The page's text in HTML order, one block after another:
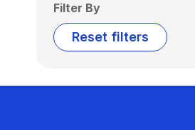
Filter By
Reset filters